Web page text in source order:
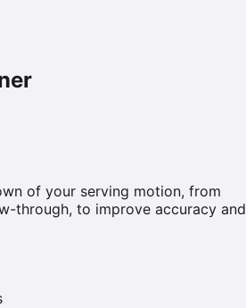
of your serving motion, from
through, to improve accuracy and